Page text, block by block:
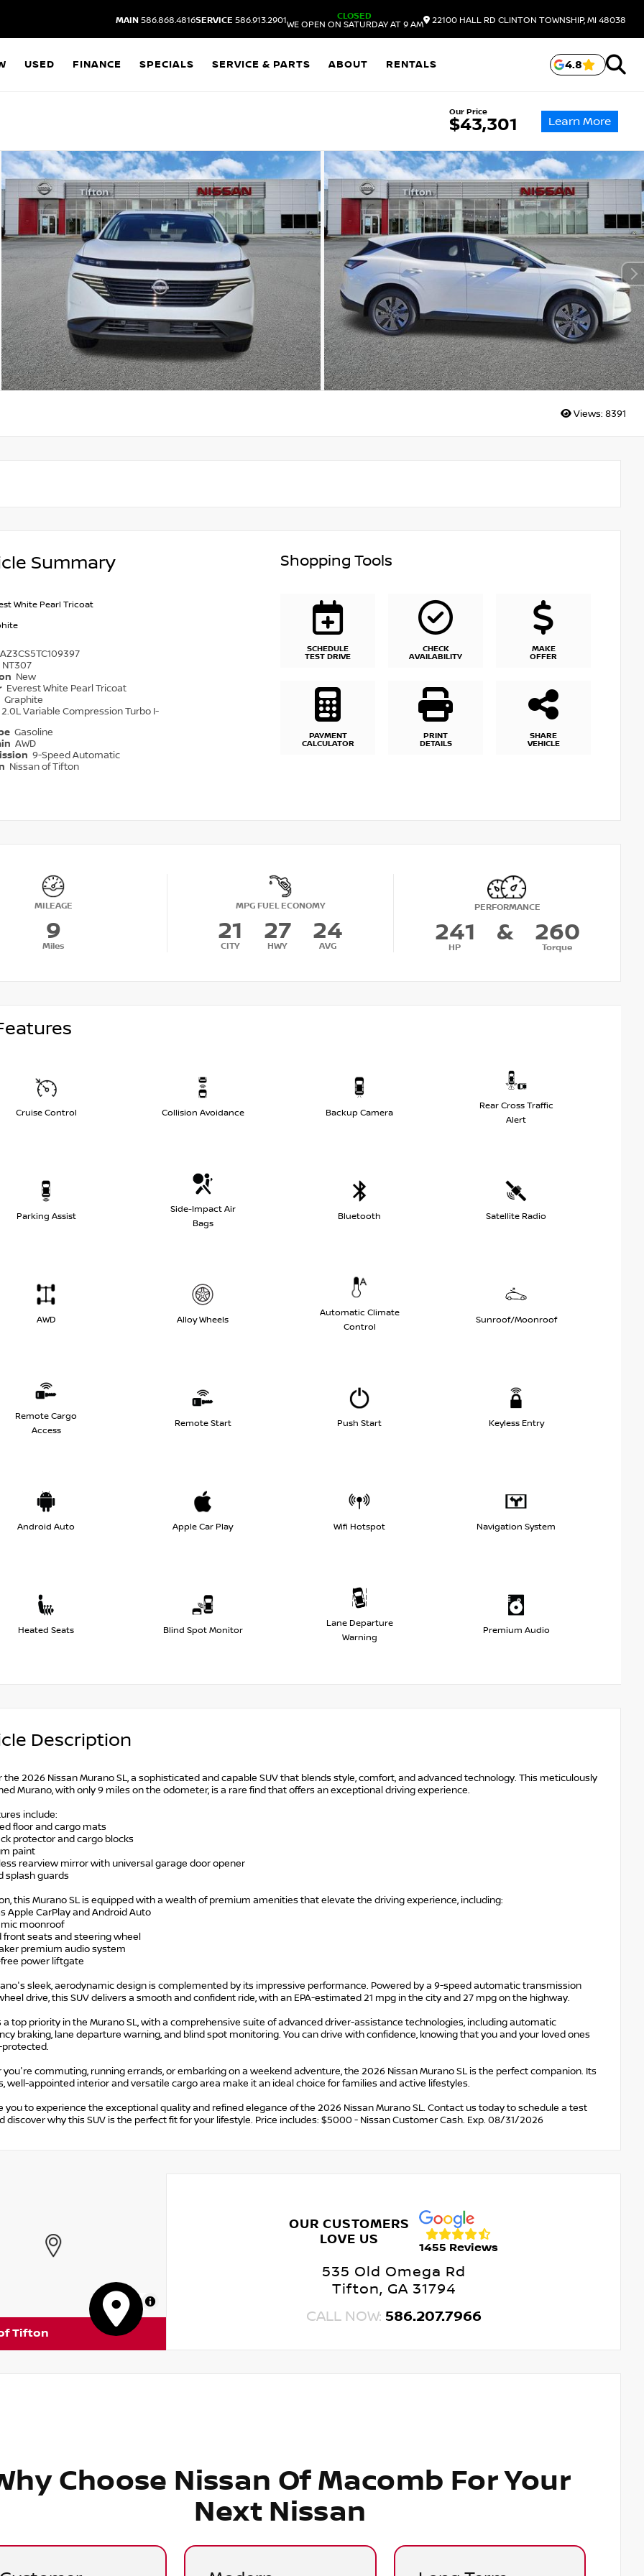
MAIN 586.868.4816SERVICE 586.913.2901
CLOSED
WE OPEN ON SATURDAY AT 9 AM
22100 HALL RD CLINTON TOWNSHIP, MI 48038
USED FINANCE SPECIALS SERVICE & PARTS ABOUT RENTALS 4.8
Our Price
$43,301 Learn More
Views: 8391
Summary
White Pearl Tricoat
NT307
New
Everest White Pearl Tricoat
Graphite
2.0L Variable Compression Turbo I-
Gasoline
AWD
9-Speed Automatic
Nissan of Tifton
Shopping Tools
SCHEDULE
TEST DRIVE
CHECK
AVAILABILITY
MAKE
OFFER
PAYMENT
CALCULATOR
PRINT
DETAILS
SHARE
VEHICLE
MILEAGE
9
Miles
MPG FUEL ECONOMY
21
CITY
27
HWY
24
AVG
PERFORMANCE
241
HP
& 260
Torque
Cruise Control Collision Avoidance Backup Camera
Rear Cross Traffic
Alert
Parking Assist
Side-Impact Air
Bags
Bluetooth Satellite Radio
AWD Alloy Wheels
Automatic Climate
Control
Sunroof/Moonroof
Remote Cargo
Access
Remote Start Push Start Keyless Entry
Android Auto Apple Car Play Wifi Hotspot Navigation System
Heated Seats Blind Spot Monitor
Lane Departure
Warning
Premium Audio
Description
the 2026 Nissan Murano SL, a sophisticated and capable SUV that blends style, comfort, and advanced technology. This meticulously
Murano, with only 9 miles on the odometer, is a rare find that offers an exceptional driving experience.
include:
floor and cargo mats
protector and cargo blocks
paint
rearview mirror with universal garage door opener
splash guards
this Murano SL is equipped with a wealth of premium amenities that elevate the driving experience, including:
Apple CarPlay and Android Auto
moonroof
front seats and steering wheel
premium audio system
free power liftgate
sleek, aerodynamic design is complemented by its impressive performance. Powered by a 9-speed automatic transmission
drive, this SUV delivers a smooth and confident ride, with an EPA-estimated 21 mpg in the city and 27 mpg on the highway.
a top priority in the Murano SL, with a comprehensive suite of advanced driver-assistance technologies, including automatic
braking, lane departure warning, and blind spot monitoring. You can drive with confidence, knowing that you and your loved ones
you're commuting, running errands, or embarking on a weekend adventure, the 2026 Nissan Murano SL is the perfect companion. Its
well-appointed interior and versatile cargo area make it an ideal choice for families and active lifestyles.
you to experience the exceptional quality and refined elegance of the 2026 Nissan Murano SL. Contact us today to schedule a test
discover why this SUV is the perfect fit for your lifestyle. Price includes: $5000 - Nissan Customer Cash. Exp. 08/31/2026
MapLibre
Tifton
OUR CUSTOMERS
LOVE US
1455 Reviews
535 Old Omega Rd
Tifton, GA 31794
CALL NOW: 586.207.7966
Choose Nissan Of Macomb For Your
Next Nissan